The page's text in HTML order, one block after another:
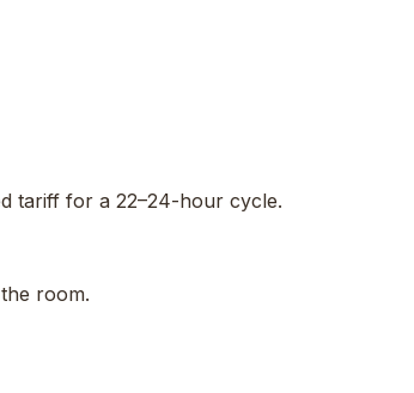
tariff for a 22–24-hour cycle.
room.